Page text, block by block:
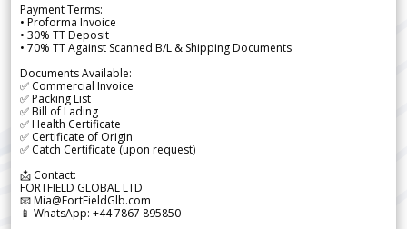
Payment Terms:
• Proforma Invoice
• 30% TT Deposit
• 70% TT Against Scanned B/L & Shipping Documents
Documents Available:
✅ Commercial Invoice
✅ Packing List
✅ Bill of Lading
✅ Health Certificate
✅ Certificate of Origin
✅ Catch Certificate (upon request)
📩 Contact:
FORTFIELD GLOBAL LTD
📧 Mia@FortFieldGlb.com
📱 WhatsApp: +44 7867 895850